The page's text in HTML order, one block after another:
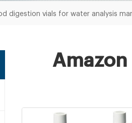
digestion vials for water analysis